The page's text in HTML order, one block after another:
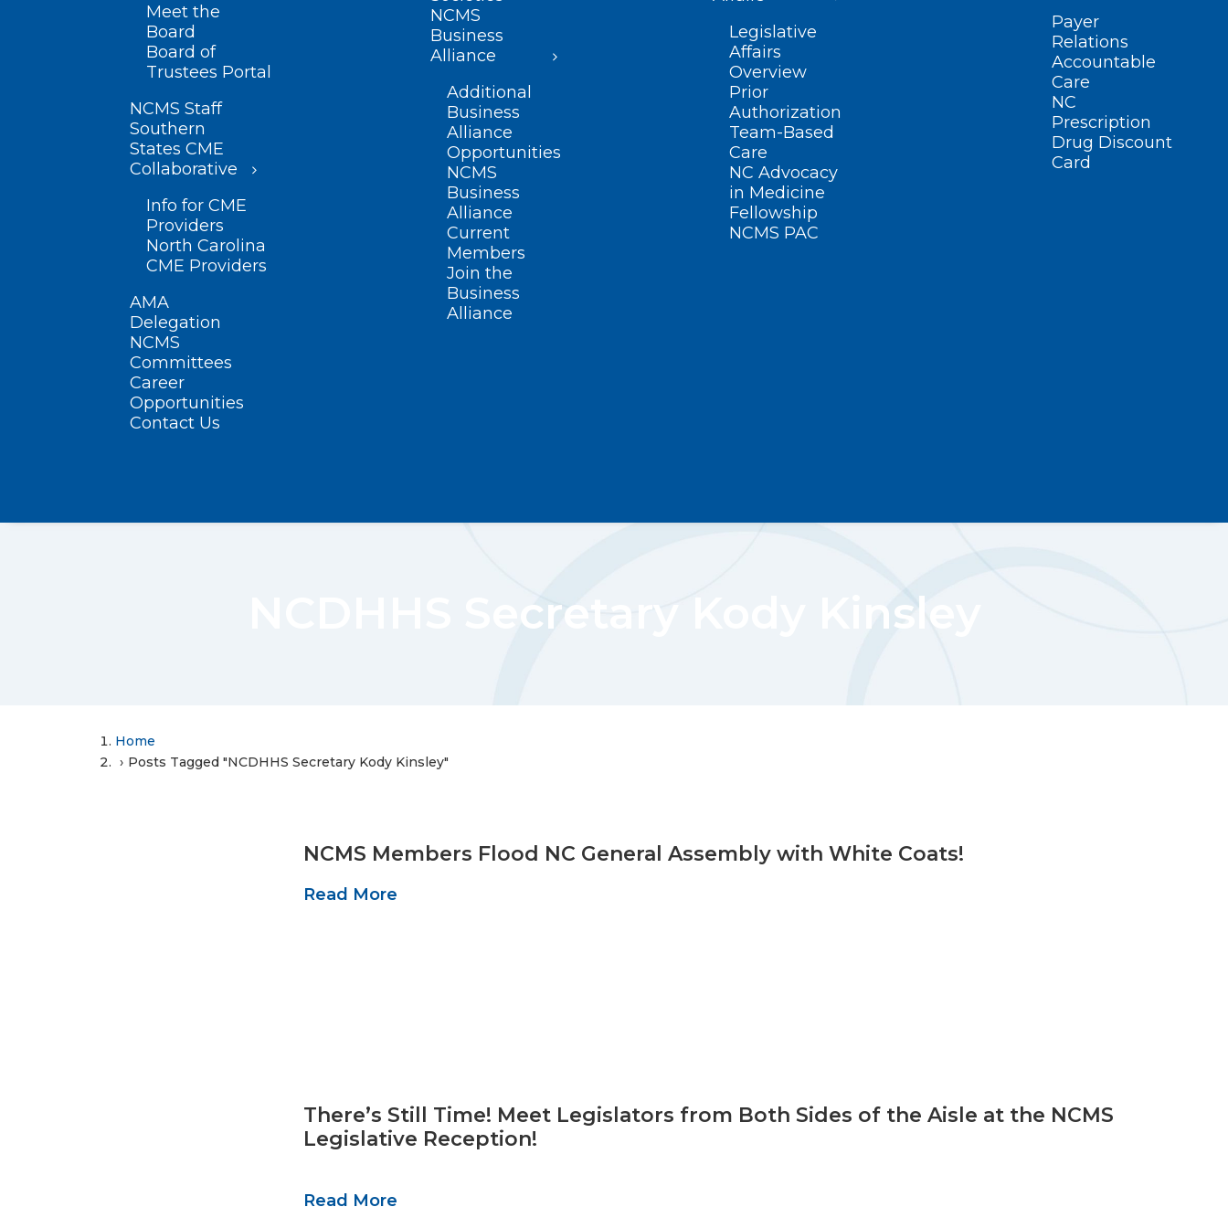
Meet the
Board
Board of
Trustees Portal
NCMS Staff
Southern
States CME
Collaborative
Info for CME
Providers
North Carolina
CME Providers
AMA
Delegation
NCMS
Committees
Career
Opportunities
Contact Us
NCMS
Business
Alliance
Additional
Business
Alliance
Opportunities
NCMS
Business
Alliance
Current
Members
Join the
Business
Alliance
Legislative
Affairs
Overview
Prior
Authorization
Team-Based
Care
NC Advocacy
in Medicine
Fellowship
NCMS PAC
Payer
Relations
Accountable
Care
NC
Prescription
Drug Discount
Card
NCDHHS Secretary Kody Kinsley
Home
Posts Tagged "NCDHHS Secretary Kody Kinsley"
NCMS Members Flood NC General Assembly with White Coats!
Read More
There’s Still Time! Meet Legislators from Both Sides of the Aisle at the NCMS
Legislative Reception!
Read More